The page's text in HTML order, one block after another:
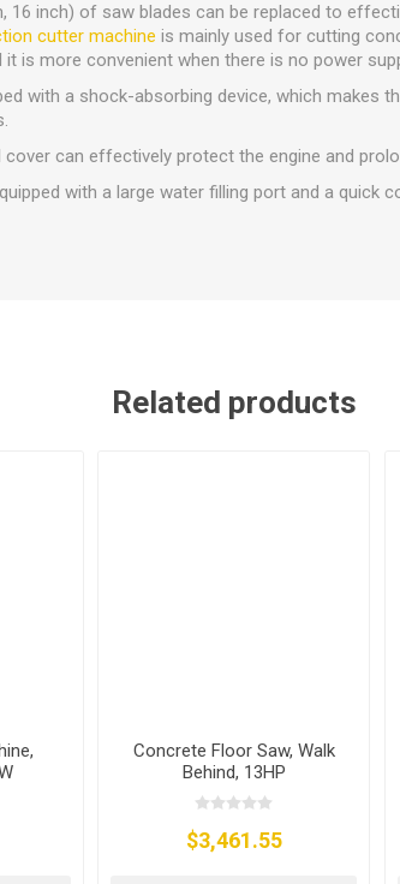
16 inch) of saw blades can be replaced to
cutter machine is mainly used for cutting
is more convenient when there is no power
with a shock-absorbing device, which makes
can effectively protect the engine and
with a large water filling port and a quick
Related products
Concrete Floor Saw, Walk
Behind, 13HP
$3,461.55